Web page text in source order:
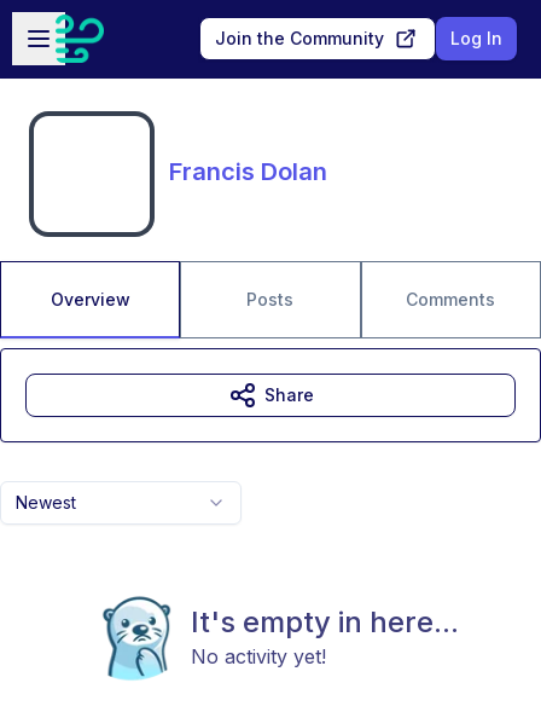
Skip to main content
Open sidebar
Join the Community Log In
Francis Dolan
Overview Posts Comments
Newest
It's empty in here...
No activity yet!
Share